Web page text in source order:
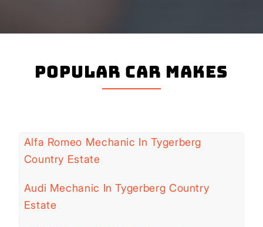
Popular Car Makes
Alfa Romeo Mechanic In Tygerberg
Country Estate
Audi Mechanic In Tygerberg Country
Estate